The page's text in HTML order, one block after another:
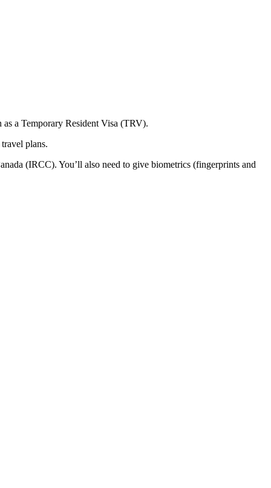
a Temporary Resident Visa (TRV).
plans.
(IRCC). You’ll also need to give biometrics (fingerprints and